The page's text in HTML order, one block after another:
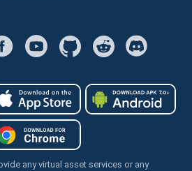
any virtual asset services or any